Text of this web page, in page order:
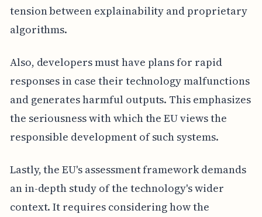
tension between explainability and proprietary
algorithms.
Also, developers must have plans for rapid
responses in case their technology malfunctions
and generates harmful outputs. This emphasizes
the seriousness with which the EU views the
responsible development of such systems.
Lastly, the EU's assessment framework demands
an in-depth study of the technology's wider
context. It requires considering how the